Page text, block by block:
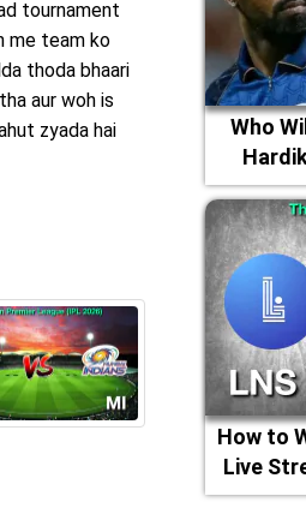
tournament
me team ko
thoda bhaari
aur woh is
zyada hai
Who
How to
Live